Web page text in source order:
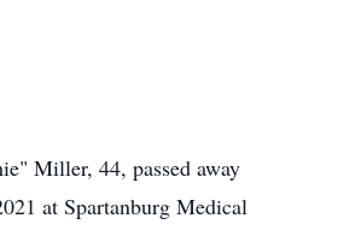
Miller, 44, passed away
at Spartanburg Medical